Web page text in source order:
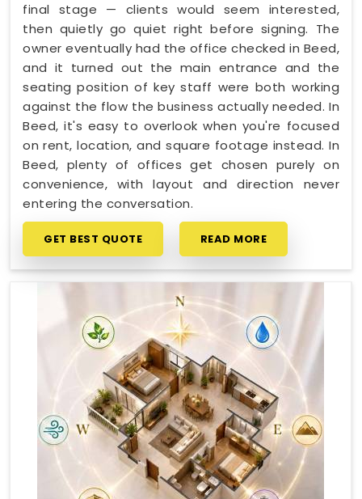
final stage — clients would seem interested,
then quietly go quiet right before signing. The
owner eventually had the office checked in Beed,
and it turned out the main entrance and the
seating position of key staff were both working
against the flow the business actually needed. In
Beed, it's easy to overlook when you're focused
on rent, location, and square footage instead. In
Beed, plenty of offices get chosen purely on
convenience, with layout and direction never
entering the conversation.
GET BEST QUOTE READ MORE